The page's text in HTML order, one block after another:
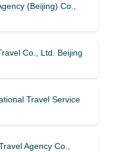
(Beijing) Co.,
Co., Ltd. Beijing
Travel Service
Agency Co.,